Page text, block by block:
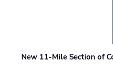
New 11-Mile Section of